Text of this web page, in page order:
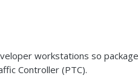
workstations so
Controller (PTC).